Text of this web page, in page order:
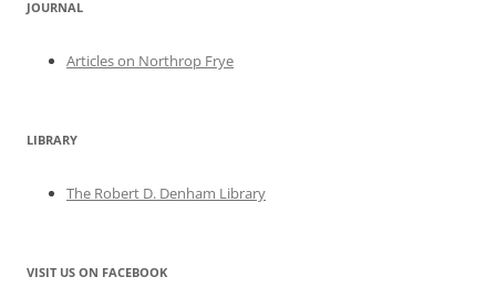
JOURNAL
Articles on Northrop Frye
LIBRARY
The Robert D. Denham Library
VISIT US ON FACEBOOK